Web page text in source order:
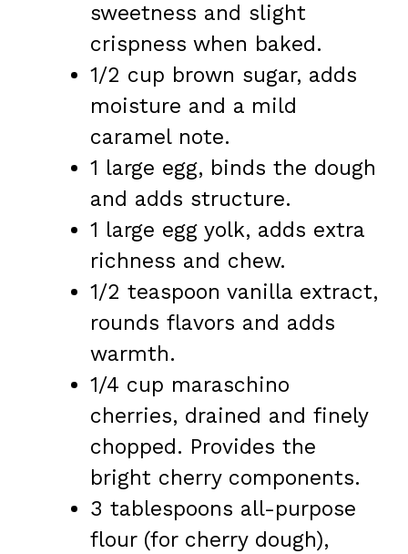
sweetness and slight
crispness when baked.
1/2 cup brown sugar, adds
moisture and a mild
caramel note.
1 large egg, binds the dough
and adds structure.
1 large egg yolk, adds extra
richness and chew.
1/2 teaspoon vanilla extract,
rounds flavors and adds
warmth.
1/4 cup maraschino
cherries, drained and finely
chopped. Provides the
bright cherry components.
3 tablespoons all-purpose
flour (for cherry dough),